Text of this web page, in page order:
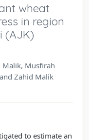
wheat
in region
(AJK)
Malik, Musfirah
Zahid Malik
to estimate an